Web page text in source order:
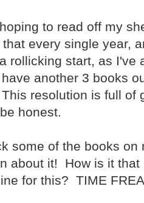
to read off my
every single year,
rollicking start, as I've
another 3 books
resolution is full of
honest.
some of the books
about it! How is it
for this? TIME